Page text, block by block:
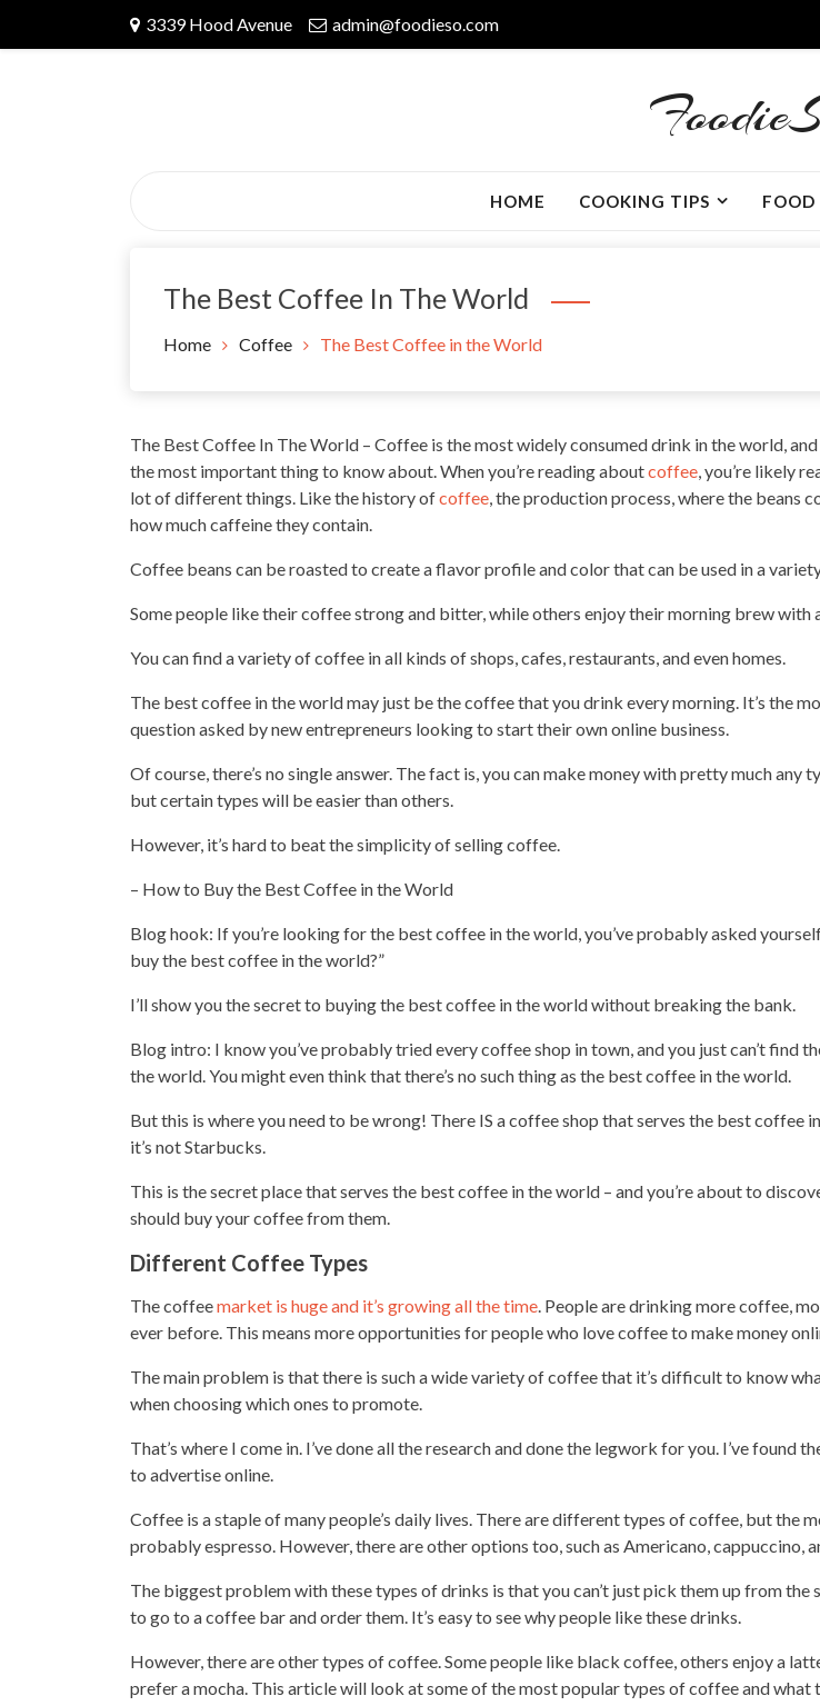
3339 Hood Avenue admin@foodieso.com
HOME COOKING TIPS FOOD
The Best Coffee In The World
Home Coffee The Best Coffee in the World
The Best Coffee In The World – Coffee is the most widely consumed drink in the world,
the most important thing to knowabout. When you’re reading aboutcoffee, you’re likely
lot of different things. Like the history ofcoffee, the production process, where the beans
how much caffeine they contain.
Coffee beans can be roasted to create a flavorprofile and color that can be used in a
Some people like their coffee strong and bitter, while others enjoy their morning brew with
You can find a variety ofcoffee in all kinds of shops, cafes, restaurants, and even homes.
The best coffee in the world may just be the coffee that you drink every morning. It’s the
question asked by new entrepreneurs looking to start their ownonline business.
Of course, there’s no single answer. The fact is, you can make money with pretty much any
but certain types will be easier than others.
However, it’s hard to beat the simplicity of selling coffee.
– How to Buy the Best Coffee in the World
Blog hook: If you’re looking for the best coffee in the world, you’ve probably asked
buy the best coffee in the world?”
I’ll show you the secret to buying the best coffee in the world without breaking the bank.
Blog intro: I know you’ve probably tried every coffee shop in town, and you just can’t find
the world. You might even think that there’s no such thing as the best coffee in the world.
But this is where you need to be wrong! There IS acoffee shop that serves the best coffee
it’s not Starbucks.
This is the secret place that serves the best coffee in the world – and you’re about to
should buy your coffee from them.
Different Coffee Types
The coffeemarket is huge and it’s growing all the time. People aredrinking more coffee,
ever before. This means more opportunities for people who love coffee to makemoney
The main problem is that there is such awide varietyof coffee that it’s difficult to know
when choosing which ones to promote.
That’s where I come in. I’ve done all the research and done the legwork for you. I’ve found
to advertise online.
Coffee is a staple of many people’s daily lives. There are differenttypes of coffee, but the
probably espresso. However, there are other options too, such as Americano, cappuccino,
The biggest problem with these types of drinks is that you can’t just pick them up from the
to go to acoffee barand order them. It’s easy to see why people like these drinks.
However, there are other types of coffee. Some people like black coffee, others enjoy a
prefer a mocha. This article will look at some of the most populartypes of coffee and what